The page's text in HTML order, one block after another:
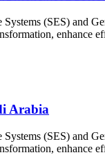
(SES) and
enhance
Arabia
(SES) and
enhance